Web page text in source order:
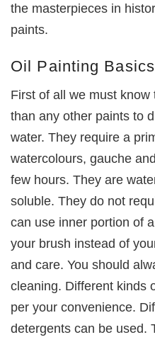
the masterpieces in
paints.
Oil Painting Basics
First of all we must
than any other paints to
water. They require a
watercolours, gauche
few hours. They are
soluble. They do not
can use inner portion of
your brush instead of
and care. You should
cleaning. Different kinds
per your convenience.
detergents can be used.